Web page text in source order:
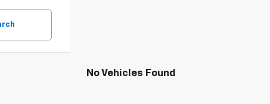
No Vehicles Found